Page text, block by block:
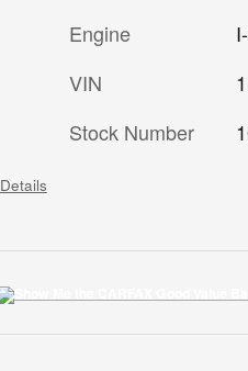
Details
Engine
VIN
Stock Number